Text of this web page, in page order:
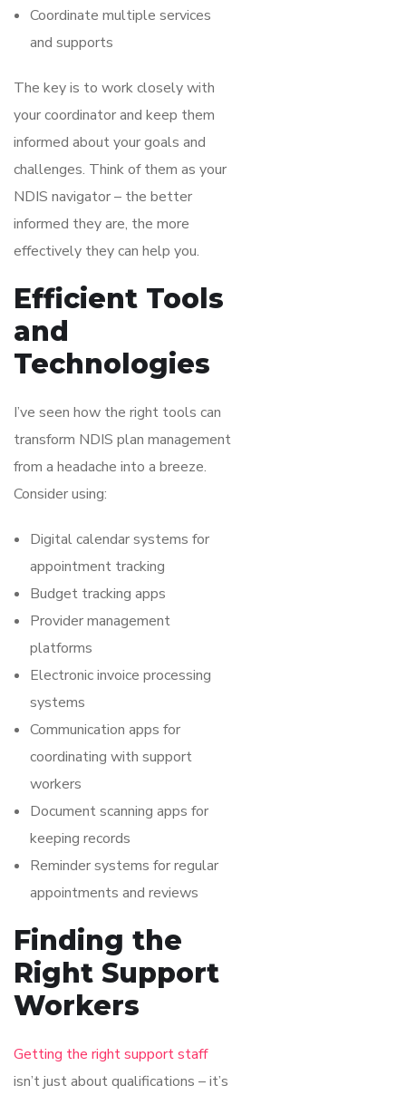
Coordinate multiple services
and supports
The key is to work closely with
your coordinator and keep them
informed about your goals and
challenges. Think of them as your
NDIS navigator – the better
informed they are, the more
effectively they can help you.
Efficient Tools
and
Technologies
I’ve seen how the right tools can
transform NDIS plan management
from a headache into a breeze.
Consider using:
Digital calendar systems for
appointment tracking
Budget tracking apps
Provider management
platforms
Electronic invoice processing
systems
Communication apps for
coordinating with support
workers
Document scanning apps for
keeping records
Reminder systems for regular
appointments and reviews
Finding the
Right Support
Workers
Getting the right support staff
isn’t just about qualifications – it’s